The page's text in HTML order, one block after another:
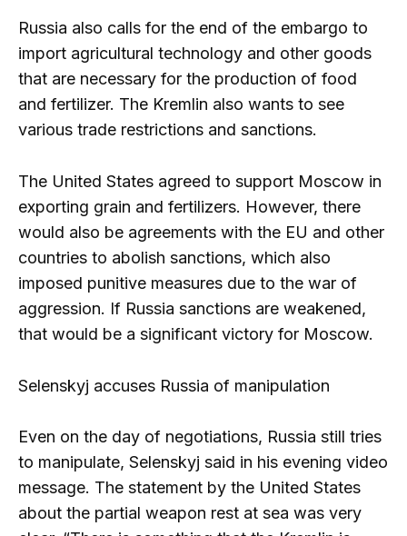
Russia also calls for the end of the embargo to
import agricultural technology and other goods
that are necessary for the production of food
and fertilizer. The Kremlin also wants to see
various trade restrictions and sanctions.
The United States agreed to support Moscow in
exporting grain and fertilizers. However, there
would also be agreements with the EU and other
countries to abolish sanctions, which also
imposed punitive measures due to the war of
aggression. If Russia sanctions are weakened,
that would be a significant victory for Moscow.
Selenskyj accuses Russia of manipulation
Even on the day of negotiations, Russia still tries
to manipulate, Selenskyj said in his evening video
message. The statement by the United States
about the partial weapon rest at sea was very